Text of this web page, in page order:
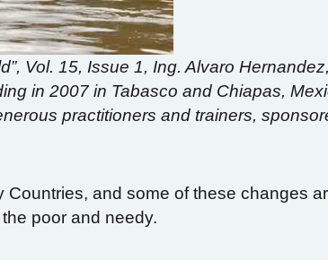
Vol. 15, Issue 1, Ing. Alvaro
in 2007 in Tabasco and Chiapas,
practitioners and trainers,
Countries, and some of these changes
poor and needy.